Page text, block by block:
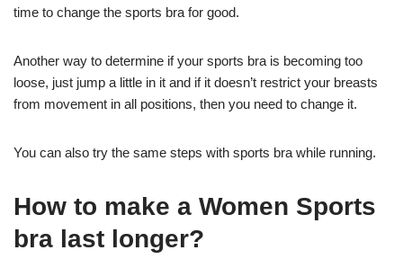
time to change the sports bra for good.
Another way to determine if your sports bra is becoming too
loose, just jump a little in it and if it doesn’t restrict your breasts
from movement in all positions, then you need to change it.
You can also try the same steps with sports bra while running.
How to make a Women Sports
bra last longer?